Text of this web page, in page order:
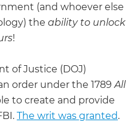
(and whoever else
the ability to unlock
!
of Justice (DOJ)
order under the 1789All
to create and provide
The writ was granted.